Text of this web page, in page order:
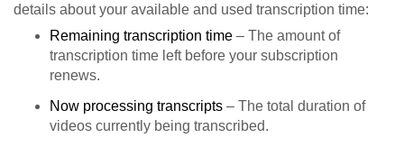
details about your available and used transcription time:
Remaining transcription time – The amount of
transcription time left before your subscription
renews.
Now processing transcripts – The total duration of
videos currently being transcribed.